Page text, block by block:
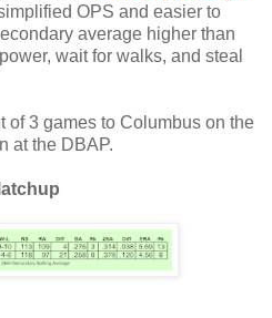
OPS and easier to
average higher than
wait for walks, and steal
of 3 games to Columbus on the
at the DBAP.